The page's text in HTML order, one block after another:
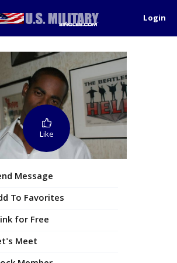
Login
Like
Message
To Favorites
for Free
Meet